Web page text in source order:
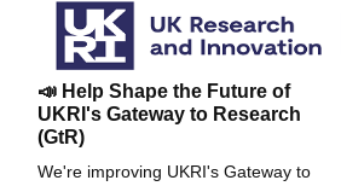
📣 Help Shape the Future of
UKRI's Gateway to Research
(GtR)
We're improving UKRI's Gateway to